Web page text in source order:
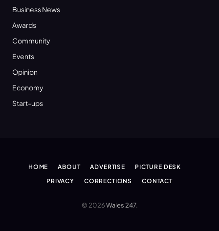
Business News
Awards
Community
Events
Opinion
Economy
Start-ups
HOME ABOUT ADVERTISE
PICTURE DESK
PRIVACY
CORRECTIONS CONTACT
© 2026Wales 247.